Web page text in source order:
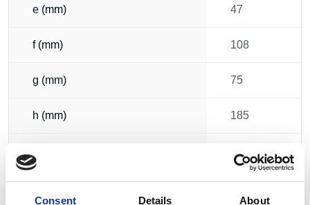
Consent Details About
e (mm) 47
f (mm) 108
g (mm) 75
h (mm) 185
b (mm) 32